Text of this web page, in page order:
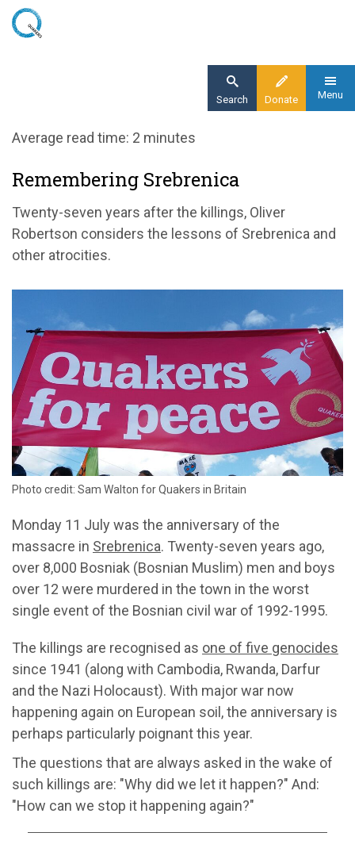
Skip
Donate
Search Menu
Home
Remembering the genocide in Srebrenica
Average read time: 2 minutes
Remembering Srebrenica
Twenty-seven years after the killings, Oliver
Robertson considers the lessons of Srebrenica and
other atrocities.
Photo credit: Sam Walton for Quakers in Britain
Monday 11 July was the anniversary of the
massacre in Srebrenica. Twenty-seven years ago,
over 8,000 Bosniak (Bosnian Muslim) men and boys
over 12 were murdered in the town in the worst
single event of the Bosnian civil war of 1992-1995.
The killings are recognised as one of five genocides
since 1941 (along with Cambodia, Rwanda, Darfur
and the Nazi Holocaust). With major war now
happening again on European soil, the anniversary is
perhaps particularly poignant this year.
The questions that are always asked in the wake of
such killings are: "Why did we let it happen?" And:
"How can we stop it happening again?"